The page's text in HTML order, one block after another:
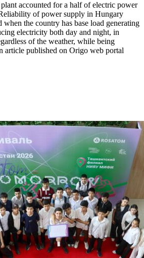
accounted for a half of electric power
of power supply in Hungary
when the country has base load generating
electricity both day and night, in
of the weather, while being
article published on Origo web portal